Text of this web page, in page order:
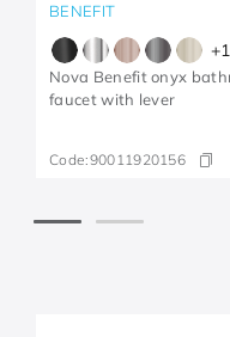
BENEFIT
+1
Nova Benefit onyx
faucet with lever
Code:90011920156